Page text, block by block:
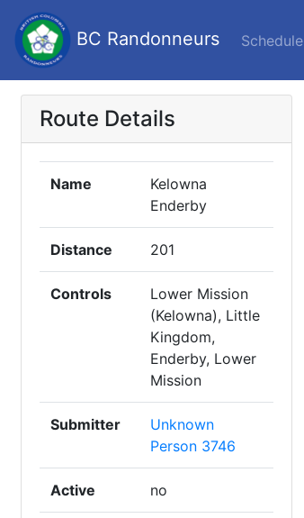
BC Randonneurs Schedule
Route Details
Name
Kelowna
Enderby
Distance 201
Controls
Lower Mission
(Kelowna), Little
Kingdom,
Enderby, Lower
Mission
Submitter
Unknown
Person 3746
Active no